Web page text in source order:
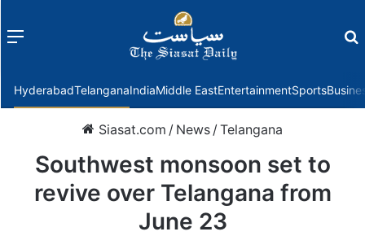
Menu
HyderabadTelanganaIndiaMiddle EastEntertainmentSports
Siasat.com / News /Telangana
Southwest monsoon set to
revive over Telangana from
June 23